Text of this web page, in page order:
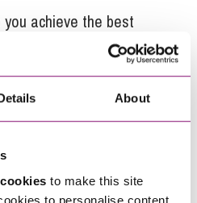
About
to make this site
to personalise content
achieve the best
areas.
to sell before March will
tax saving they may
any downside from
wealth of experience